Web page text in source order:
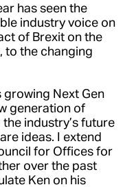
has seen the
industry voice on
of Brexit on the
to the changing
growing Next Gen
generation of
industry’s future
ideas. I extend
for Offices for
over the past
Ken on his